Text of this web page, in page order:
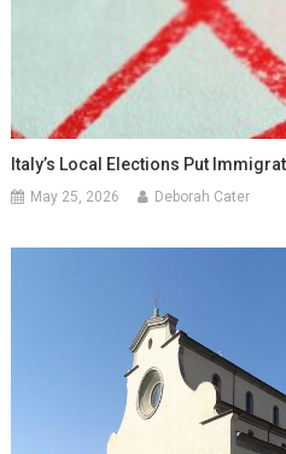
Italy’s Local Elections Put
May 25, 2026 Deborah Cater